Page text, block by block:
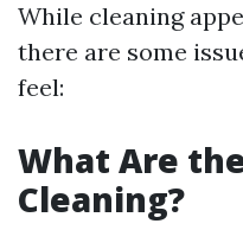
While cleaning
there are some
feel:
What Are
Cleaning?